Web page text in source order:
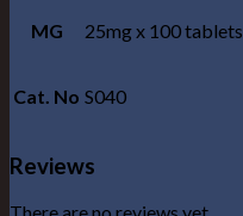
MG 25mg x 100 tablets
Cat. No S040
Reviews